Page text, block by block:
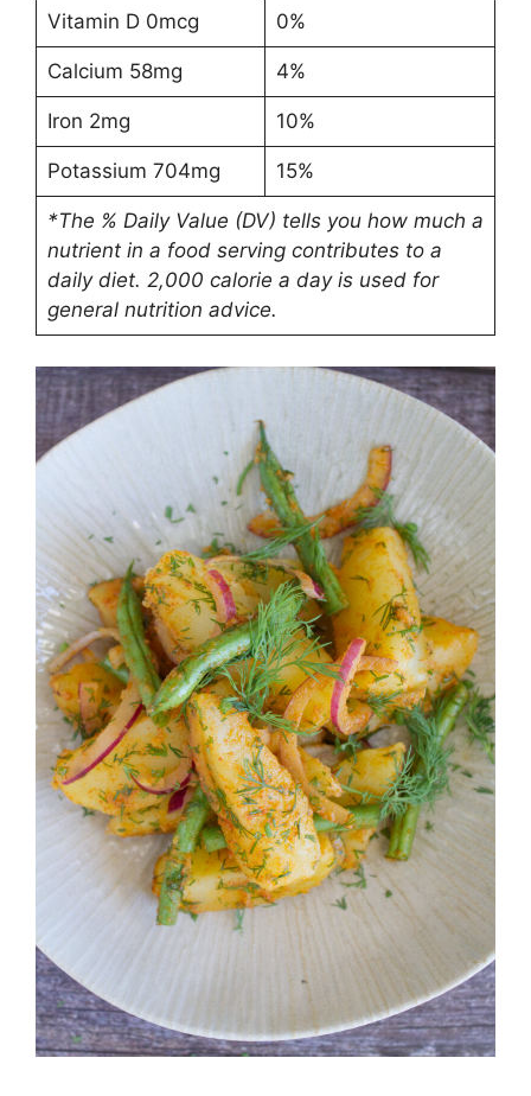
Vitamin D 0mcg 0%
Calcium 58mg 4%
Iron 2mg 10%
Potassium 704mg 15%
*The % Daily Value (DV) tells you how much a
nutrient in a food serving contributes to a
daily diet. 2,000 calorie a day is used for
general nutrition advice.